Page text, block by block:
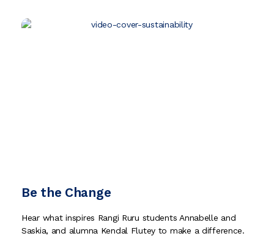
Be the Change
Hear what inspires Rangi Ruru students Annabelle and
Saskia, and alumna Kendal Flutey to make a difference.